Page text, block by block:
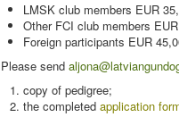
LMSK club members EUR
Other FCI club members
Foreign participants EUR
Please send
copy of pedigree;
the completed application